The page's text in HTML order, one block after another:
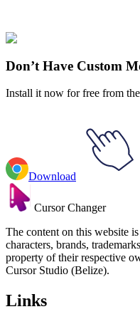
Sonic the Hedgehog
Echidna
Don’t Have Custom
Install it now for free from
Download
Cursor Changer
The content on this website
characters, brands,
property of their respective
Cursor Studio (Belize).
Links